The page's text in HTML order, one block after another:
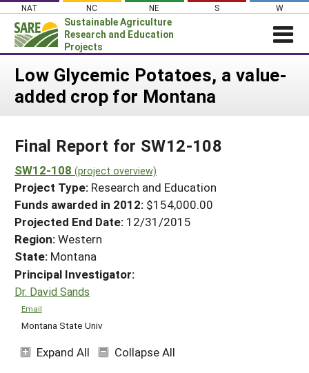
Skip
content
NAT NC NE S W
Sustainable Agriculture
Research and Education
Projects
Login
News
PROJECTS
Projects Home
Search Projects
Search Project Coordinators
WHAT WE DO
WHERE WE WORK
GRANTS
RESOURCES & LEARNING
HELP
Low Glycemic Potatoes, a value-
added crop for Montana
Final Report for SW12-108
SW12-108 (project overview)
Project Type: Research and Education
Funds awarded in 2012: $154,000.00
Projected End Date: 12/31/2015
Region:Western
State: Montana
Principal Investigator:
Dr. David Sands
Email
Montana State Univ
Expand All Collapse All